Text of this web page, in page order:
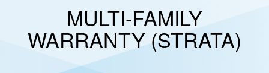
MULTI-FAMILY
WARRANTY (STRATA)